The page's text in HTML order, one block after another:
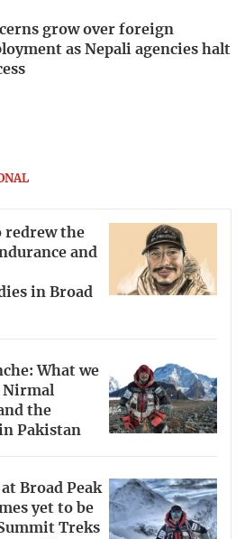
grow over foreign
as Nepali agencies halt
redrew the
and
in Broad
What we
the
Pakistan
Broad Peak
yet to be
Treks